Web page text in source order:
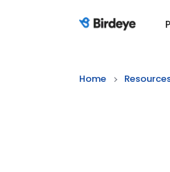
Birdeye Logo
Home